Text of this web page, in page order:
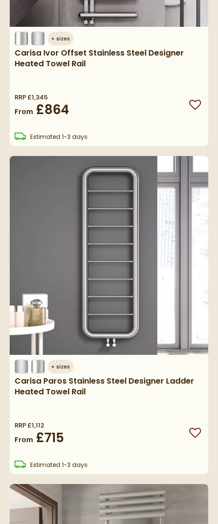
+ sizes
Carisa Ivor Offset Stainless Steel Designer
Heated Towel Rail
RRP£1,345
From £864 Add
Estimated delivery
1-3 days
+ sizes
Carisa Paros Stainless Steel Designer Ladder
Heated Towel Rail
RRP£1,112
From £715 Add
Estimated delivery
1-3 days